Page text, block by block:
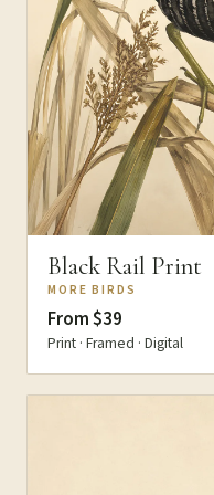
Black Rail Print
MORE BIRDS
From $39
Print · Framed · Digital